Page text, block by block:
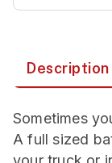
Description
Sometimes
A full sized